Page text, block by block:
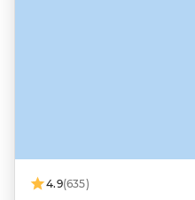
4.9(635)